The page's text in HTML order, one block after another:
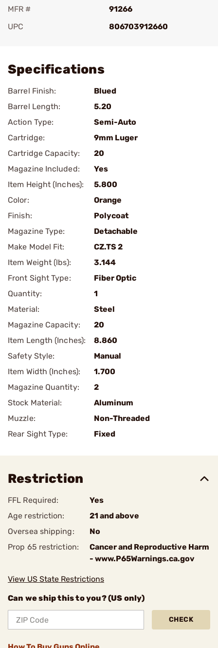
MFR #
91266
UPC
806703912660
Specifications
Barrel Finish:
Blued
Barrel Length:
5.20
Action Type:
Semi-Auto
Cartridge:
9mm Luger
Cartridge Capacity:
20
Magazine Included:
Yes
Item Height (Inches):
5.800
Color:
Orange
Finish:
Polycoat
Magazine Type:
Detachable
Make Model Fit:
CZ.TS 2
Item Weight (lbs):
3.144
Front Sight Type:
Fiber Optic
Quantity:
1
Material:
Steel
Magazine Capacity:
20
Item Length (Inches):
8.860
Safety Style:
Manual
Item Width (Inches):
1.700
Magazine Quantity:
2
Stock Material:
Aluminum
Muzzle:
Non-Threaded
Rear Sight Type:
Fixed
Restriction
FFL Required:
Yes
Age restriction:
21 and above
Oversea shipping:
No
Prop 65 restriction:
Cancer and Reproductive Harm
- www.P65Warnings.ca.gov
View US State Restrictions
Can we ship this to you? (US only)
CHECK